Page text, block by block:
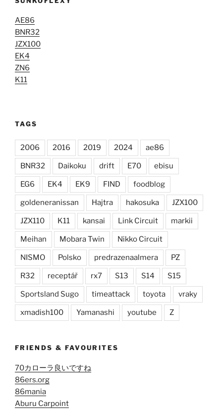
AE86
BNR32
JZX100
EK4
ZN6
K11
TAGS
2006 2016 2019 2024 ae86
BNR32 Daikoku drift E70 ebisu
EG6 EK4 EK9 FIND foodblog
goldeneranissan Hajtra hakosuka JZX100
JZX110 K11 kansai Link Circuit markii
Meihan Mobara Twin Nikko Circuit
NISMO Polsko predrazenaalmera PZ
R32 receptář rx7 S13 S14 S15
Sportsland Sugo timeattack toyota vraky
xmadish100 Yamanashi youtube Z
FRIENDS & FAVOURITES
70カローラ良いですね
86ers.org
86mania
Aburu Carpoint